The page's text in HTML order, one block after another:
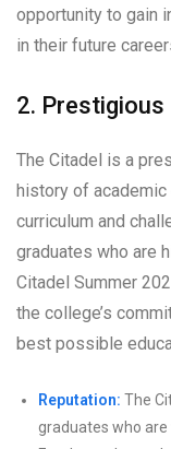
opportunity to gain
in their future
2. Prestigious
The Citadel is a
history of academic
curriculum and
graduates who are
Citadel Summer
the college’s
best possible
Reputation: The
graduates who